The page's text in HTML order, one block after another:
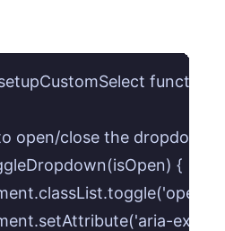
setupCustomSelect function)
to open/close the dropdown
{